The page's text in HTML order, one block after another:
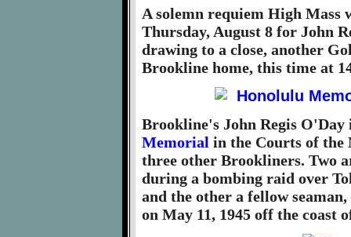
A solemn requiem High Mass
Thursday, August 8 for John
drawing to a close, another
Brookline home, this time at
Brookline's John Regis
Memorial in the Courts of the
three other Brookliners. Two
during a bombing raid over
and the other a fellow seaman,
on May 11, 1945 off the coast